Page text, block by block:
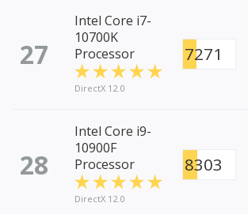
27
Intel Core i7-
10700K
Processor
DirectX 12.0
7271
28
Intel Core i9-
10900F
Processor
DirectX 12.0
8303